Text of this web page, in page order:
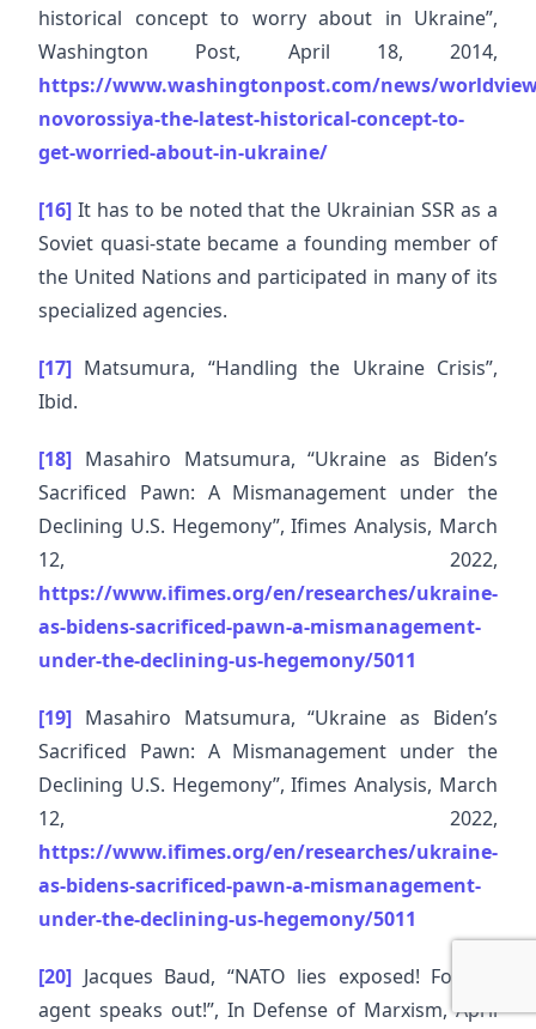
historical concept to worry about in Ukraine”,
Washington Post, April 18, 2014,
https://www.washingtonpost.com/news/
novorossiya-the-latest-historical-concept-to-
get-worried-about-in-ukraine/
[16] It has to be noted that the Ukrainian SSR as a
Soviet quasi-state became a founding member of
the United Nations and participated in many of its
specialized agencies.
[17] Matsumura, “Handling the Ukraine Crisis”,
Ibid.
[18] Masahiro Matsumura, “Ukraine as Biden’s
Sacrificed Pawn: A Mismanagement under the
Declining U.S. Hegemony”, Ifimes Analysis, March
12, 2022,
https://www.ifimes.org/en/researches/ukraine-
as-bidens-sacrificed-pawn-a-mismanagement-
under-the-declining-us-hegemony/5011
[19] Masahiro Matsumura, “Ukraine as Biden’s
Sacrificed Pawn: A Mismanagement under the
Declining U.S. Hegemony”, Ifimes Analysis, March
12, 2022,
https://www.ifimes.org/en/researches/ukraine-
as-bidens-sacrificed-pawn-a-mismanagement-
under-the-declining-us-hegemony/5011
[20] Jacques Baud, “NATO lies exposed! Former
agent speaks out!”, In Defense of Marxism, April